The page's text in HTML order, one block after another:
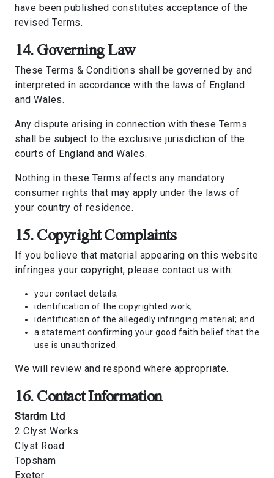
have been published constitutes acceptance of the
revised Terms.
14. Governing Law
These Terms & Conditions shall be governed by and
interpreted in accordance with the laws of England
and Wales.
Any dispute arising in connection with these Terms
shall be subject to the exclusive jurisdiction of the
courts of England and Wales.
Nothing in these Terms affects any mandatory
consumer rights that may apply under the laws of
your country of residence.
15. Copyright Complaints
If you believe that material appearing on this website
infringes your copyright, please contact us with:
your contact details;
identification of the copyrighted work;
identification of the allegedly infringing material; and
a statement confirming your good faith belief that the
use is unauthorized.
We will review and respond where appropriate.
16. Contact Information
Stardm Ltd
2 Clyst Works
Clyst Road
Topsham
Exeter